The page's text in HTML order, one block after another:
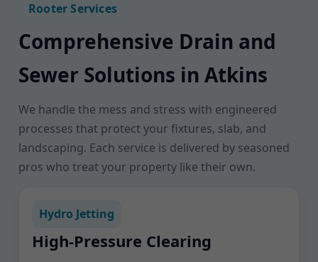
Rooter Services
Comprehensive Drain and
Sewer Solutions in Atkins
We handle the mess and stress with engineered
processes that protect your fixtures, slab, and
landscaping. Each service is delivered by seasoned
pros who treat your property like their own.
Hydro Jetting
High-Pressure Clearing